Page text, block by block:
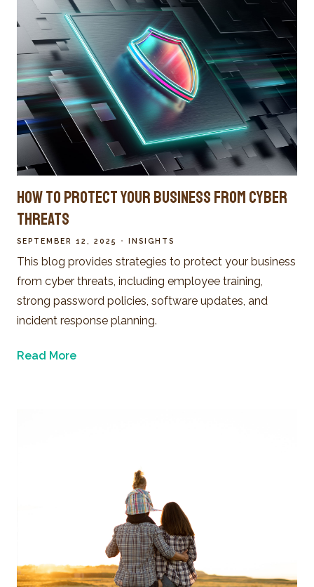
How to Protect Your Business from Cyber
Threats
SEPTEMBER 12, 2025 INSIGHTS
This blog provides strategies to protect your business
from cyber threats, including employee training,
strong password policies, software updates, and
incident response planning.
Read More